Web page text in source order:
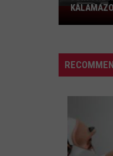
Join
The
Runners
For